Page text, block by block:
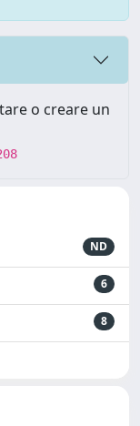
o creare un
ND
6
8